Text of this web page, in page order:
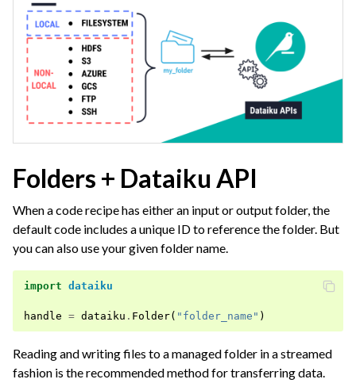
Folders + Dataiku API
When a code recipe has either an input or output folder, the
default code includes a unique ID to reference the folder. But
you can also use your given folder name.
import dataiku
handle = dataiku . Folder( "folder_name" )
Reading and writing files to a managed folder in a streamed
fashion is the recommended method for transferring data.